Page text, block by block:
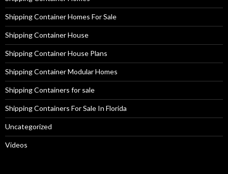
Shipping Container Homes For Sale
Shipping Container House
Shipping Container House Plans
Shipping Container Modular Homes
Shipping Containers for sale
Shipping Containers For Sale In Florida
Uncategorized
Videos